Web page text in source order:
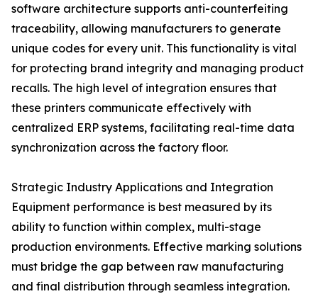
software architecture supports anti-counterfeiting
traceability, allowing manufacturers to generate
unique codes for every unit. This functionality is vital
for protecting brand integrity and managing product
recalls. The high level of integration ensures that
these printers communicate effectively with
centralized ERP systems, facilitating real-time data
synchronization across the factory floor.
Strategic Industry Applications and Integration
Equipment performance is best measured by its
ability to function within complex, multi-stage
production environments. Effective marking solutions
must bridge the gap between raw manufacturing
and final distribution through seamless integration.